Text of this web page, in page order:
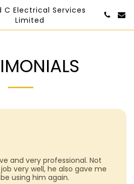
C Electrical Services
Limited
and very professional. Not
very well, he also gave me
using him again.